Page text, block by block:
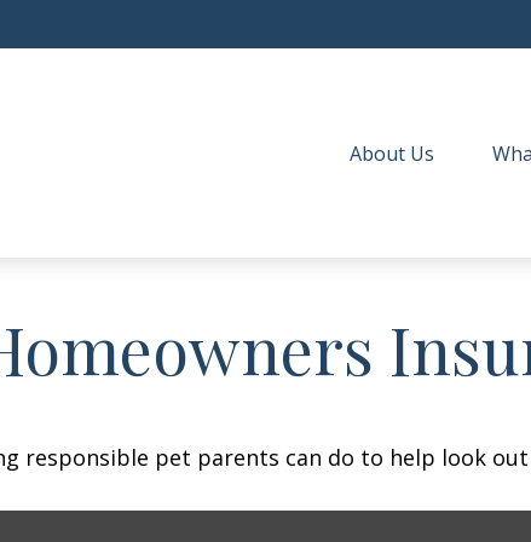
About Us
responsible pet parents can do to help look